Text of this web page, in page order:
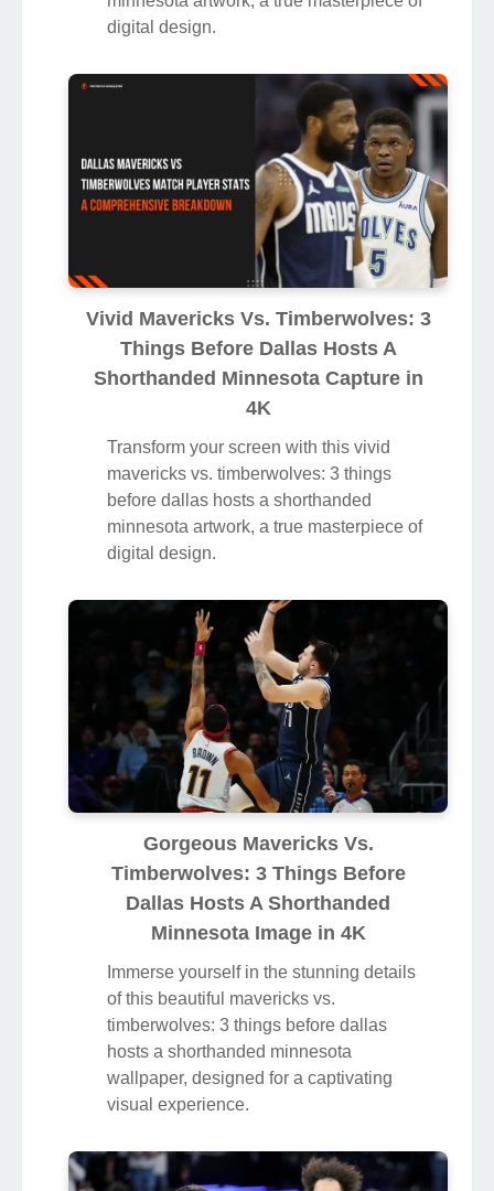
digital design.
Vivid Mavericks Vs. Timberwolves: 3
Things Before Dallas Hosts A
Shorthanded Minnesota Capture in
4K
Transform your screen with this vivid
mavericks vs. timberwolves: 3 things
before dallas hosts a shorthanded
minnesota artwork, a true masterpiece of
digital design.
Gorgeous Mavericks Vs.
Timberwolves: 3 Things Before
Dallas Hosts A Shorthanded
Minnesota Image in 4K
Immerse yourself in the stunning details
of this beautiful mavericks vs.
timberwolves: 3 things before dallas
hosts a shorthanded minnesota
wallpaper, designed for a captivating
visual experience.